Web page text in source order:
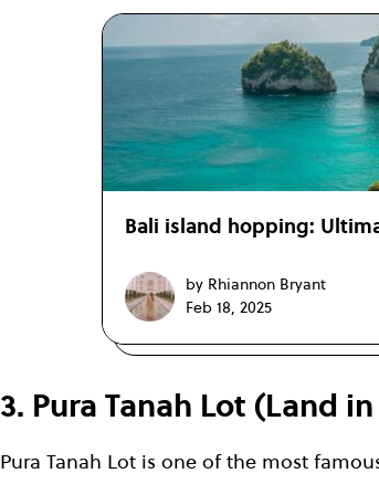
Bali island hopping:
by Rhiannon Bryant
Feb 18, 2025
3. Pura Tanah Lot (Land
Pura Tanah Lot is one of the most